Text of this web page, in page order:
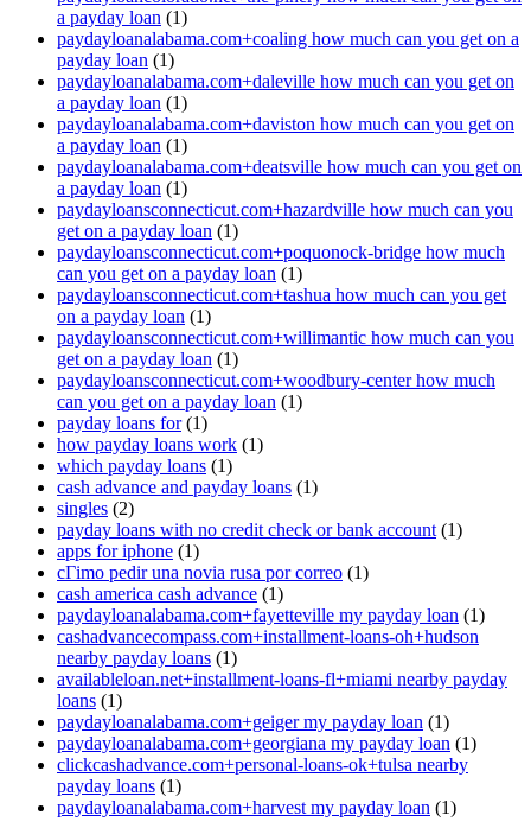
a payday loan (1)
paydayloanalabama.com+coaling how much can you get on a
payday loan (1)
paydayloanalabama.com+daleville how much can you get on
a payday loan (1)
paydayloanalabama.com+daviston how much can you get on
a payday loan (1)
paydayloanalabama.com+deatsville how much can you get on
a payday loan (1)
paydayloansconnecticut.com+hazardville how much can you
get on a payday loan (1)
paydayloansconnecticut.com+poquonock-bridge how much
can you get on a payday loan (1)
paydayloansconnecticut.com+tashua how much can you get
on a payday loan (1)
paydayloansconnecticut.com+willimantic how much can you
get on a payday loan (1)
paydayloansconnecticut.com+woodbury-center how much
can you get on a payday loan (1)
payday loans for(1)
how payday loans work (1)
which payday loans (1)
cash advance and payday loans (1)
singles (2)
payday loans with no credit check or bank account (1)
apps for iphone (1)
cГіmo pedir una novia rusa por correo (1)
cash america cash advance (1)
paydayloanalabama.com+fayetteville my payday loan (1)
cashadvancecompass.com+installment-loans-oh+hudson
nearby payday loans (1)
availableloan.net+installment-loans-fl+miami nearby payday
loans (1)
paydayloanalabama.com+geiger my payday loan (1)
paydayloanalabama.com+georgiana my payday loan (1)
clickcashadvance.com+personal-loans-ok+tulsa nearby
payday loans (1)
paydayloanalabama.com+harvest my payday loan (1)